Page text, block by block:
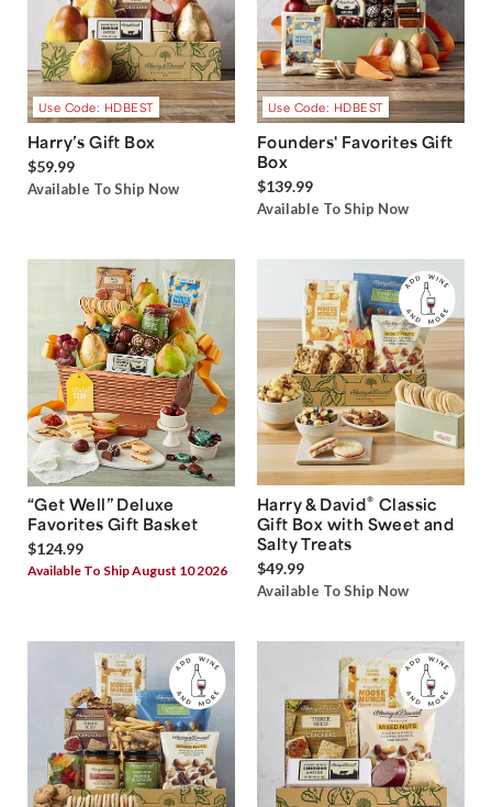
Use Code: HDBEST
Harry’s Gift Box
$59.99
Available To Ship Now
Use Code: HDBEST
Founders' Favorites Gift
Box
$139.99
Available To Ship Now
“Get Well” Deluxe
Favorites Gift Basket
$124.99
Available To Ship August 10 2026
Harry & David® Classic
Gift Box with Sweet and
Salty Treats
$49.99
Available To Ship Now